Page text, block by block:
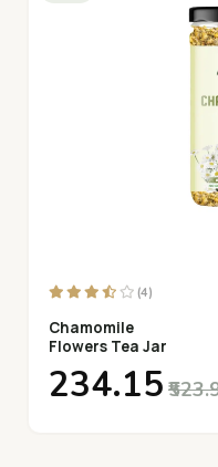
(4)
Chamomile
Flowers Tea Jar
₹234.15